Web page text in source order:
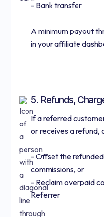
- Bank transfer
A minimum payout
in your affiliate
5. Refunds,
If a referred
or receives a refund,
- Offset the
commissions, or
- Reclaim overpaid
Referrer